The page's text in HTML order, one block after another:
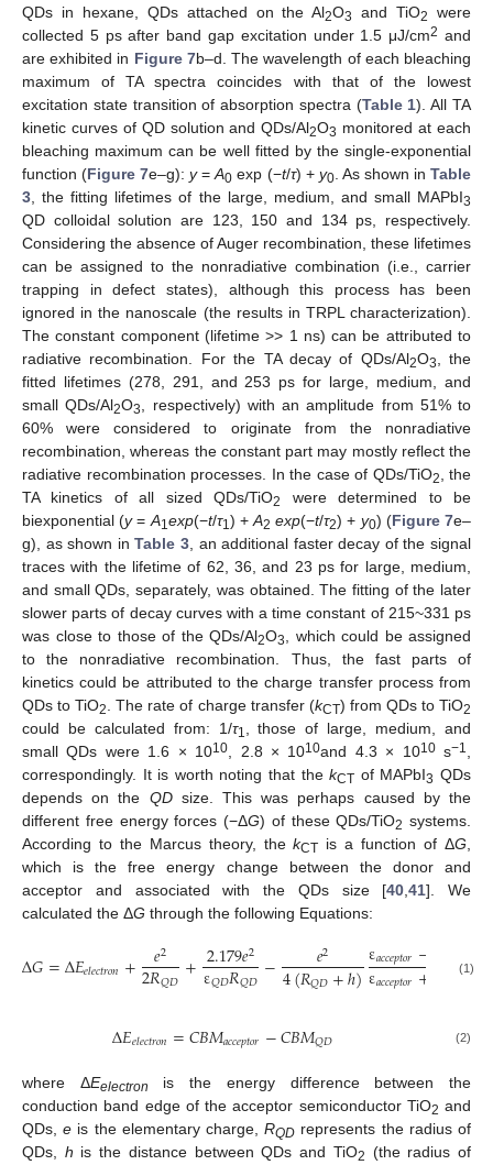
QDs in hexane, QDs attached on the Al2O3 and TiO2
were
collected 5 ps after band gap excitation under 1.5 μJ/cm2 and
are exhibited in Figure 7b–d. The wavelength of each bleaching
maximum of TA spectra coincides with that of the lowest
excitation state transition of absorption spectra (Table 1). All TA
kinetic curves of QD solution and QDs/Al2O3 monitored at each
bleaching maximum can be well fitted by the single-exponential
function (Figure 7e–g):y=A0 exp (−t/τ) + y0. As shown inTable
3 , the fitting lifetimes of the large, medium, and small MAPbI3
QD colloidal solution are 123, 150 and 134 ps, respectively.
Considering the absence of Auger recombination, these lifetimes
can be assigned to the nonradiative combination (i.e., carrier
trapping in defect states), although this process has been
ignored in the nanoscale (the results in TRPL characterization).
The constant component (lifetime >> 1 ns) can be attributed to
radiative recombination. For the TA decay of QDs/Al2O3
, the
fitted lifetimes (278, 291, and 253 ps for large, medium, and
small QDs/Al2O3
, respectively) with an amplitude from 51% to
60% were considered to originate from the nonradiative
recombination, whereas the constant part may mostly reflect the
radiative recombination processes. In the case of QDs/TiO2
, the
TA kinetics of all sized QDs/TiO2
were determined to be
biexponential (y= A1 exp(−t/τ1 ) +A2 exp(−t/τ2) + y0) (Figure 7e–
g), as shown inTable 3, an additional faster decay of the signal
traces with the lifetime of 62, 36, and 23 ps for large, medium,
and small QDs, separately, was obtained. The fitting of the later
slower parts of decay curves with a time constant of 215~331 ps
was close to those of the QDs/Al2O3
, which could be assigned
to the nonradiative recombination. Thus, the fast parts of
kinetics could be attributed to the charge transfer process from
QDs to TiO2 . The rate of charge transfer (kCT) from QDs to TiO2
could be calculated from: 1/τ1
, those of large, medium, and
small QDs were 1.6 × 1010 , 2.8 × 1010and 4.3 × 1010s−1
correspondingly. It is worth noting that thekCT of MAPbI3 QDs
depends on the QDsize. This was perhaps caused by the
different free energy forces (−ΔG) of these QDs/TiO2 systems.
According to the Marcus theory, thekCT is a function of ΔG
which is the free energy change between the donor and
acceptor and associated with the QDs size [40 ,41]. We
calculated the ΔG through the following Equations:
Δ𝐺=Δ𝐸𝑒𝑙𝑒𝑐𝑡𝑟𝑜𝑛+ 𝑒2
2𝑅𝑄𝐷+2.179𝑒2
ε𝑄𝐷𝑅𝑄𝐷− 𝑒2
4(𝑅𝑄𝐷+ℎ)ε𝑎𝑐𝑐𝑒𝑝𝑡𝑜𝑟−
ε𝑎𝑐𝑐𝑒𝑝𝑡𝑜𝑟+ (1)
Δ𝐸𝑒𝑙𝑒𝑐𝑡𝑟𝑜𝑛=𝐶𝐵𝑀𝑎𝑐𝑐𝑒𝑝𝑡𝑜𝑟−𝐶𝐵𝑀𝑄𝐷 (2)
where ΔEelectron
is the energy difference between the
conduction band edge of the acceptor semiconductor TiO2 and
QDs,e is the elementary charge,RQD represents the radius of
QDs, h is the distance between QDs and TiO2 (the radius of
12. May
13. May
14. May
15. May
16. May
17. May
18. May
19. May
20. May
22. May
23. May
24. May
25. May
26. May
27. May
28. May
29. May
30. May
1. Jun
2. Jun
3. Jun
4. Jun
5. Jun
6. Jun
7. Jun
8. Jun
9. Jun
11. Jun
12. Jun
13. Jun
14. Jun
15. Jun
16. Jun
17. Jun
18. Jun
19. Jun
21. Jun
22. Jun
23. Jun
24. Jun
25. Jun
26. Jun
27. Jun
28. Jun
29. Jun
1. Jul
2. Jul
3. Jul
4. Jul
5. Jul
6. Jul
7. Jul
8. Jul
9. Jul
11. Jul
12. Jul
13. Jul
14. Jul
15. Jul
16. Jul
17. Jul
18. Jul
19. Jul
21. Jul
22. Jul
23. Jul
24. Jul
25. Jul
26. Jul
27. Jul
28. Jul
29. Jul
31. Jul
1. Aug
2. Aug
3. Aug
4. Aug
5. Aug
6. Aug
7. Aug
8. Aug